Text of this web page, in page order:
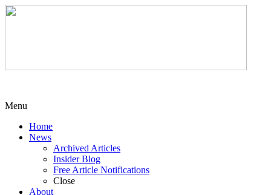
Menu
Home
News
Archived Articles
Insider Blog
Free Article Notifications
Close
About